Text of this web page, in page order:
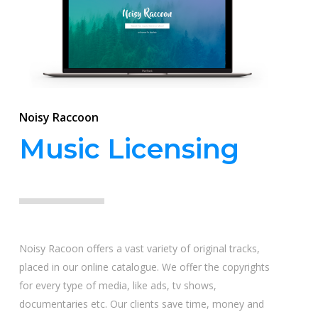
Noisy Raccoon
Music Licensing
Noisy Racoon offers a vast variety of original tracks,
placed in our online catalogue. We offer the copyrights
for every type of media, like ads, tv shows,
documentaries etc. Our clients save time, money and